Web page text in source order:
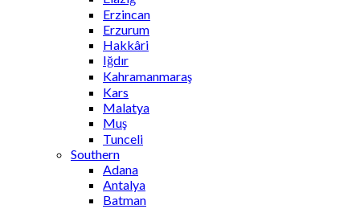
Erzincan
Erzurum
Hakkâri
Iğdır
Kahramanmaraş
Kars
Malatya
Muş
Tunceli
Southern
Adana
Antalya
Batman